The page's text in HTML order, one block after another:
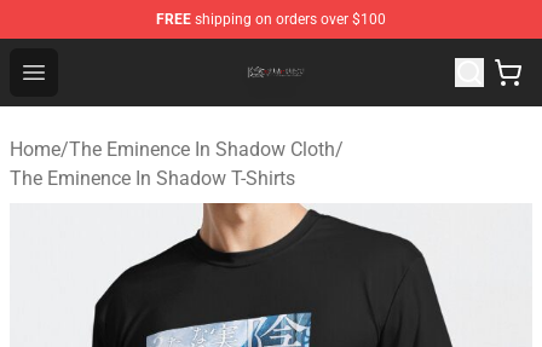
FREE shipping on orders over $100
Open menu
The Eminence In Shadow Shop ⚡️ Official The
Home/The Eminence In Shadow Cloth/
The Eminence In Shadow T-Shirts